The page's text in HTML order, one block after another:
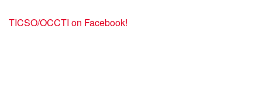
TICSO/OCCTI on Facebook!